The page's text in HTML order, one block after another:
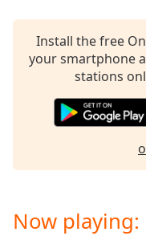
window.
EscapeInstall the free
your smartphone
stations
Now playing: